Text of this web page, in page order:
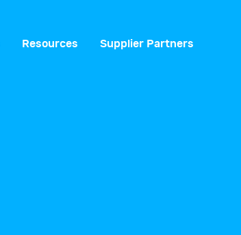
Resources Supplier Partners